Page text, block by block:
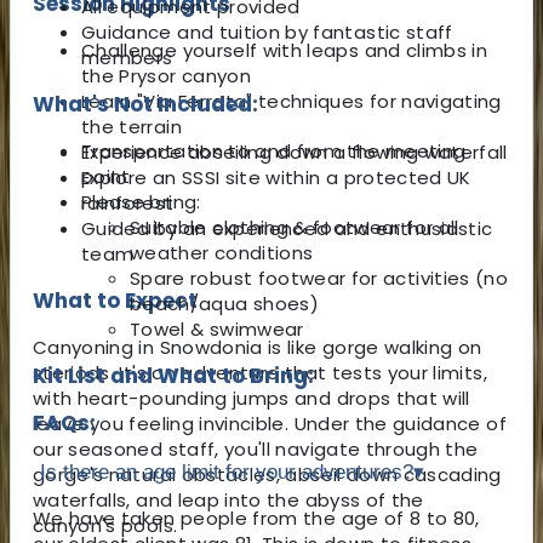
Challenge yourself with leaps and climbs in
the Prysor canyon
Learn "Via Ferrata" techniques for navigating
the terrain
Experience abseiling down a flowing waterfall
Explore an SSSI site within a protected UK
rainforest
Guided by an experienced and enthusiastic
team
What to Expect
Canyoning in Snowdonia is like gorge walking on
steriods. It's an adventure that tests your limits,
with heart-pounding jumps and drops that will
leave you feeling invincible. Under the guidance of
our seasoned staff, you'll navigate through the
gorge's natural obstacles, abseil down cascading
waterfalls, and leap into the abyss of the
canyon's pools.
All equipment provided
Guidance and tuition by fantastic staff
members
What's Not Included:
Transportation to and from the meeting
point
Please bring:
Suitable clothing & footwear for all
weather conditions
Spare robust footwear for activities (no
beach/aqua shoes)
Towel & swimwear
Kit List and What to Bring:
FAQs:
Is there an age limit for your adventures?▾
We have taken people from the age of 8 to 80,